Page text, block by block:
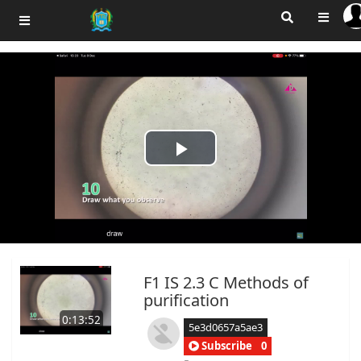
Play
Video
0:13:52
F1 IS 2.3 C Methods of
purification
5e3d0657a5ae3
Subscribe
0